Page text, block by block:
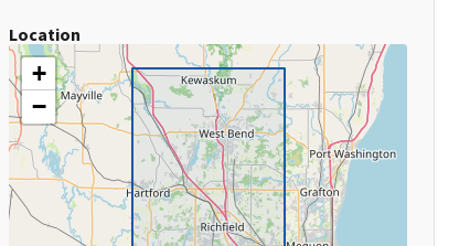
Location
+
−